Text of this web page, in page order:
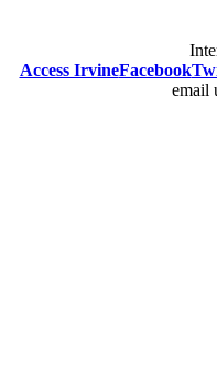
Access IrvineFacebook
email